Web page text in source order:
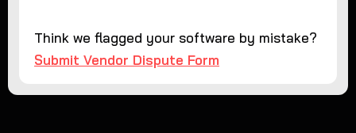
Think we flagged your software by mistake?
Submit Vendor Dispute Form